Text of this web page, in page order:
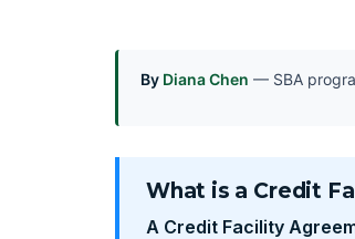
By Diana Chen — SBA
What is a Credit
A Credit Facility